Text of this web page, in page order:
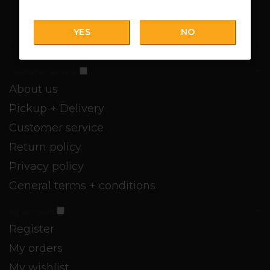
YES NO
About us
Pickup + Delivery
Customer service
Return policy
Privacy policy
General terms + conditions
Register
My orders